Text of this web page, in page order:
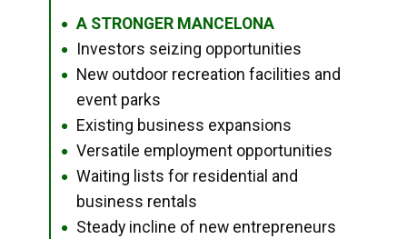
● A STRONGER MANCELONA
● Investors seizing opportunities
●
New outdoor recreation facilities and
event parks
● Existing business expansions
● Versatile employment opportunities
●
Waiting lists for residential and
business rentals
● Steady incline of new entrepreneurs